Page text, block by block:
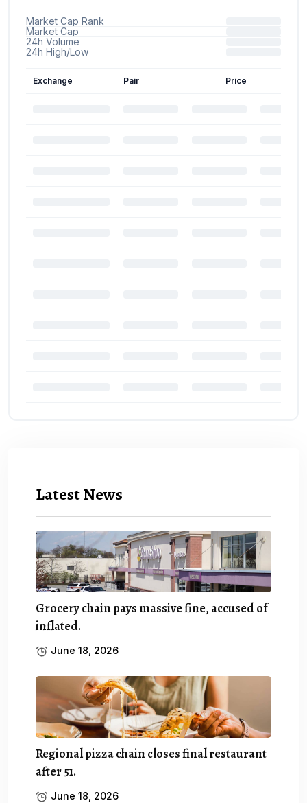
Latest News
Grocery chain pays massive fine, accused of
inflated.
June 18, 2026
Regional pizza chain closes final restaurant
after 51.
June 18, 2026